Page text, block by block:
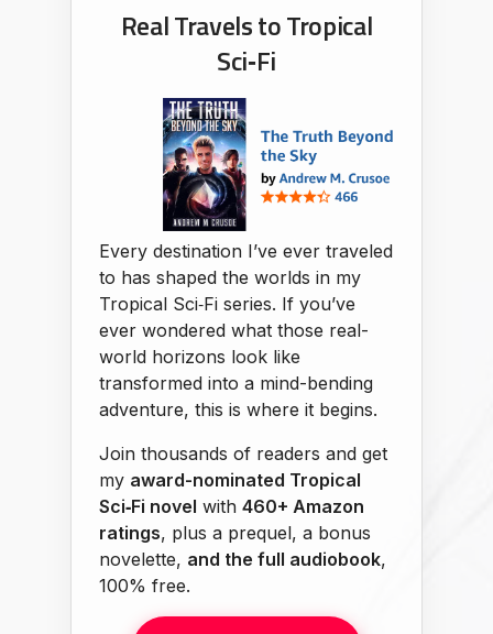
Real Travels to Tropical
Sci‑Fi
Every destination I’ve ever traveled
to has shaped the worlds in my
Tropical Sci‑Fi series. If you’ve
ever wondered what those real-
world horizons look like
transformed into a mind-bending
adventure, this is where it begins.
Join thousands of readers and get
my award-nominated Tropical
Sci‑Fi novel with 460+ Amazon
ratings, plus a prequel, a bonus
novelette, and the full audiobook,
100% free.